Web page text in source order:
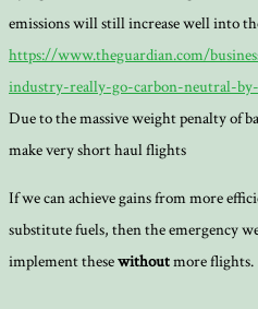
emissions will still increase well into
https://www.theguardian.com/
industry-really-go-carbon-neutral-
Due to the massive weight penalty of
make very short haul flights
If we can achieve gains from more
substitute fuels, then the emergency
implement thesewithoutmore flights.